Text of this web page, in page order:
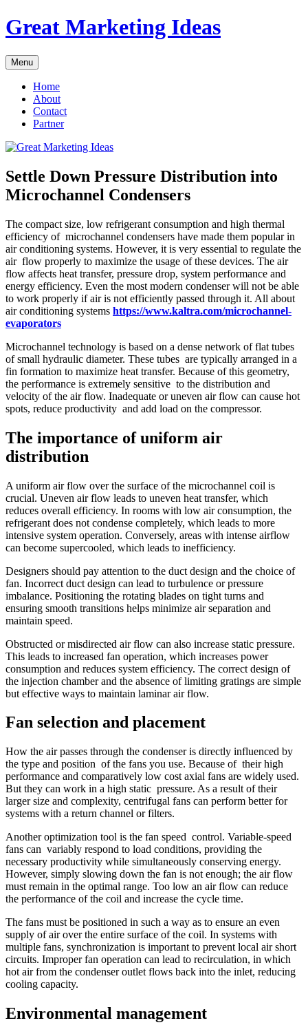
Skip
to
Great Marketing Ideas
Menu
Home
About
Contact
Partner
Settle Down Pressure Distribution into
Microchannel Condensers
The compact size, low refrigerant consumption and high thermal
efficiency of microchannel condensers have made them popular in
air conditioning systems. However, it is very essential to regulate the
air flow properly to maximize the usage of these devices. The air
flow affects heat transfer, pressure drop, system performance and
energy efficiency. Even the most modern condenser will not be able
to work properly if air is not efficiently passed through it. All about
air conditioning systems https://www.kaltra.com/microchannel-
evaporators
Microchannel technology is based on a dense network of flat tubes
of small hydraulic diameter. These tubes are typically arranged in a
fin formation to maximize heat transfer. Because of this geometry,
the performance is extremely sensitive to the distribution and
velocity of the air flow. Inadequate or uneven air flow can cause hot
spots, reduce productivity and add load on the compressor.
The importance of uniform air
distribution
A uniform air flow over the surface of the microchannel coil is
crucial. Uneven air flow leads to uneven heat transfer, which
reduces overall efficiency. In rooms with low air consumption, the
refrigerant does not condense completely, which leads to more
intensive system operation. Conversely, areas with intense airflow
can become supercooled, which leads to inefficiency.
Designers should pay attention to the duct design and the choice of
fan. Incorrect duct design can lead to turbulence or pressure
imbalance. Positioning the rotating blades on tight turns and
ensuring smooth transitions helps minimize air separation and
maintain speed.
Obstructed or misdirected air flow can also increase static pressure.
This leads to increased fan operation, which increases power
consumption and reduces system efficiency. The correct design of
the injection chamber and the absence of limiting gratings are simple
but effective ways to maintain laminar air flow.
Fan selection and placement
How the air passes through the condenser is directly influenced by
the type and position of the fans you use. Because of their high
performance and comparatively low cost axial fans are widely used.
But they can work in a high static pressure. As a result of their
larger size and complexity, centrifugal fans can perform better for
systems with a return channel or filters.
Another optimization tool is the fan speed control. Variable-speed
fans can variably respond to load conditions, providing the
necessary productivity while simultaneously conserving energy.
However, simply slowing down the fan is not enough; the air flow
must remain in the optimal range. Too low an air flow can reduce
the performance of the coil and increase the cycle time.
The fans must be positioned in such a way as to ensure an even
supply of air over the entire surface of the coil. In systems with
multiple fans, synchronization is important to prevent local air short
circuits. Improper fan operation can lead to recirculation, in which
hot air from the condenser outlet flows back into the inlet, reducing
cooling capacity.
Environmental management